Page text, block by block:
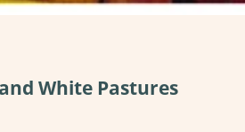
White Pastures